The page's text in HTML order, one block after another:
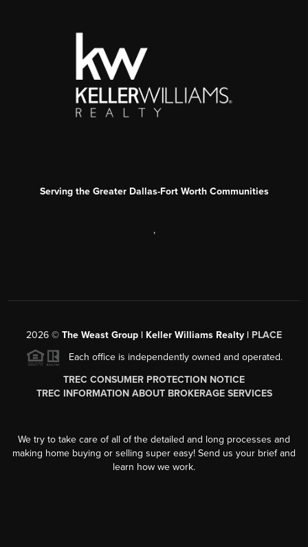
Serving the Greater Dallas-Fort Worth Communities
,
2026 © The Weast Group | Keller Williams Realty | PLACE
Each office is independently owned and operated.
TREC CONSUMER PROTECTION NOTICE
TREC INFORMATION ABOUT BROKERAGE SERVICES
We try to take care of all of the detailed and long processes and
making home buying or selling super easy! Send us your brief and
learn how we work.